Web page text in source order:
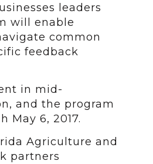
leaders
will enable
common
feedback
in mid-
and the program
May 6, 2017.
Agriculture and
partners